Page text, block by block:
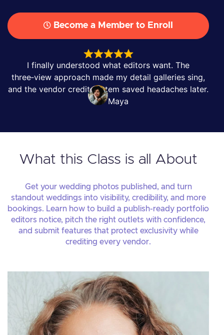
Become a Member to Enroll
I finally understood what editors want. The
three‑view approach made my detail galleries sing,
and the vendor credit system saved headaches later.
Maya
What this Class is all About
Get your wedding photos published, and turn
standout weddings into visibility, credibility, and more
bookings. Learn how to build a publish-ready portfolio
editors notice, pitch the right outlets with confidence,
and submit features that protect exclusivity while
crediting every vendor.